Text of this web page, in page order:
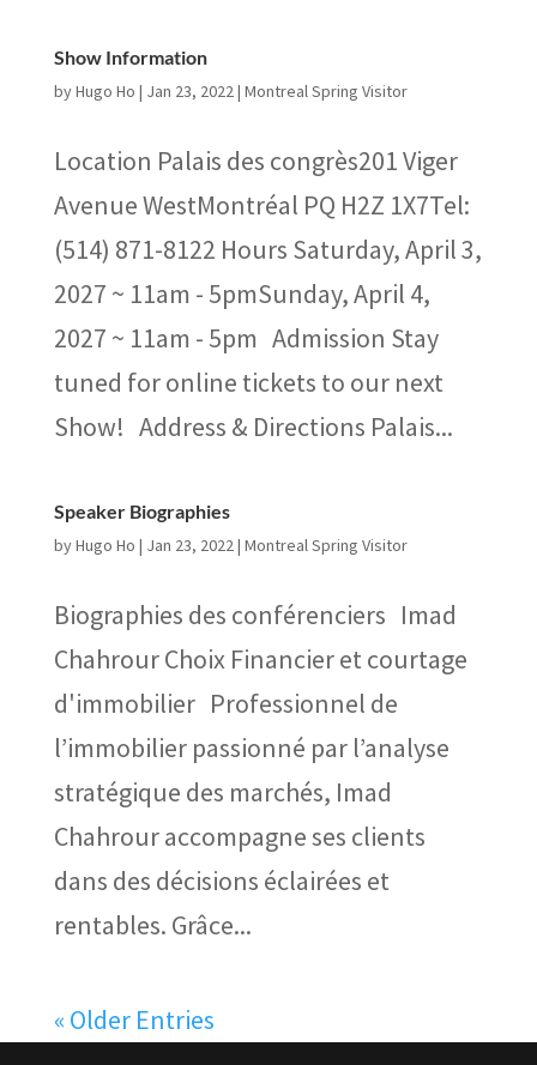
Show Information
byHugo Ho | Jan 23, 2022| Montreal Spring Visitor
Location Palais des congrès201 Viger
Avenue WestMontréal PQ H2Z 1X7Tel:
(514) 871-8122 Hours Saturday, April 3,
2027 ~ 11am - 5pmSunday, April 4,
2027 ~ 11am - 5pm Admission Stay
tuned for online tickets to our next
Show! Address & Directions Palais...
Speaker Biographies
byHugo Ho | Jan 23, 2022| Montreal Spring Visitor
Biographies des conférenciers Imad
Chahrour Choix Financier et courtage
d'immobilier Professionnel de
l’immobilier passionné par l’analyse
stratégique des marchés, Imad
Chahrour accompagne ses clients
dans des décisions éclairées et
rentables. Grâce...
« Older Entries